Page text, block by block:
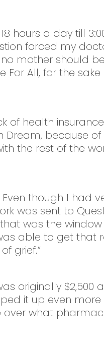
hours a day till
forced my
mother should
For All, for the
of health
Dream, because
the rest of the
though I had
was sent to
was the
able to get that
grief.”
originally $2,500
it up even more
over what